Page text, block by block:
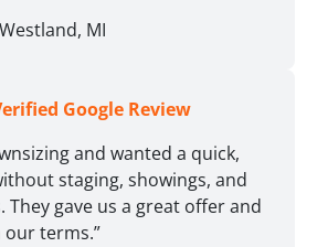
Westland, MI
Google Review
and wanted a quick,
staging, showings, and
They gave us a great offer and
our terms.”